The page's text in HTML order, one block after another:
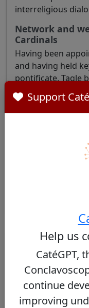
interreligious
Network and
Cardinals
Having been
and having held
pontificate, Tagle
recognition within
active
Vatican
Who will be
Is the Next
These well-
Detailed
Moral doctrine
Relationship
Support
Help us
CatéGPT,
continue
improving